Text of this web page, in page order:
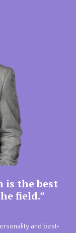
is the best
field.”
and best‐